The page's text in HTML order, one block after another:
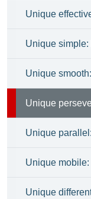
Unique
Unique
Unique
Unique
Unique
Unique
Unique